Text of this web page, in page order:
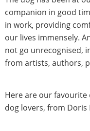
companion in good
in work, providing
our lives immensely.
not go unrecognised,
from artists, authors,
Here are our
dog lovers, from Doris